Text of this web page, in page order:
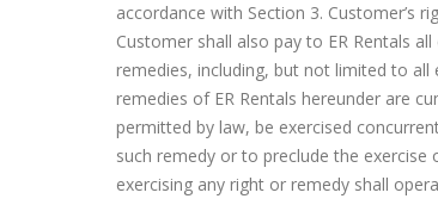
accordance with Section 3. Customer’s
Customer shall also pay to ER Rentals
remedies, including, but not limited to all
remedies of ER Rentals hereunder are
permitted by law, be exercised
such remedy or to preclude the
exercising any right or remedy shall